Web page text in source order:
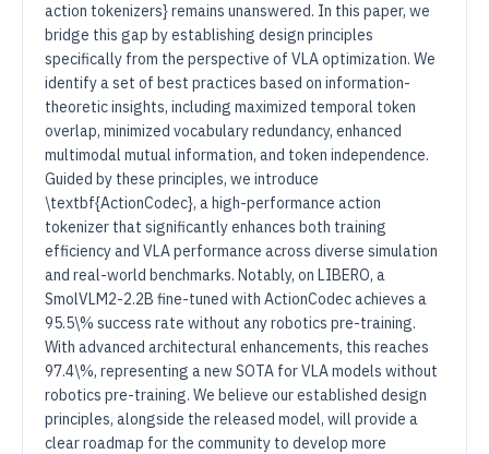
action tokenizers} remains unanswered. In this paper, we
bridge this gap by establishing design principles
specifically from the perspective of VLA optimization. We
identify a set of best practices based on information-
theoretic insights, including maximized temporal token
overlap, minimized vocabulary redundancy, enhanced
multimodal mutual information, and token independence.
Guided by these principles, we introduce
\textbf{ActionCodec}, a high-performance action
tokenizer that significantly enhances both training
efficiency and VLA performance across diverse simulation
and real-world benchmarks. Notably, on LIBERO, a
SmolVLM2-2.2B fine-tuned with ActionCodec achieves a
95.5\% success rate without any robotics pre-training.
With advanced architectural enhancements, this reaches
97.4\%, representing a new SOTA for VLA models without
robotics pre-training. We believe our established design
principles, alongside the released model, will provide a
clear roadmap for the community to develop more